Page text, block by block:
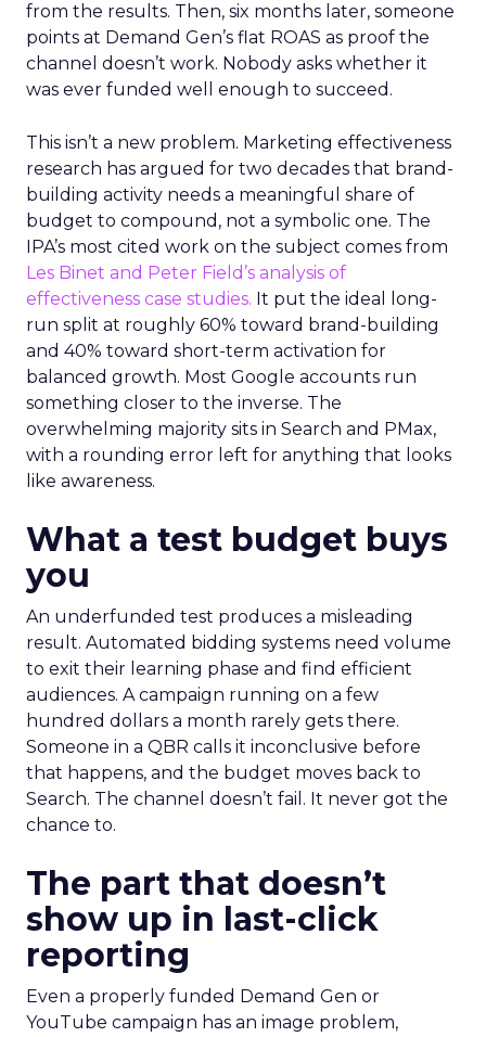
from the results. Then, six months later, someone
points at Demand Gen’s flat ROAS as proof the
channel doesn’t work. Nobody asks whether it
was ever funded well enough to succeed.
This isn’t a new problem. Marketing effectiveness
research has argued for two decades that brand-
building activity needs a meaningful share of
budget to compound, not a symbolic one. The
IPA’s most cited work on the subject comes from
Les Binet and Peter Field’s analysis of
effectiveness case studies. It put the ideal long-
run split at roughly 60% toward brand-building
and 40% toward short-term activation for
balanced growth. Most Google accounts run
something closer to the inverse. The
overwhelming majority sits in Search and PMax,
with a rounding error left for anything that looks
like awareness.
What a test budget buys
you
An underfunded test produces a misleading
result. Automated bidding systems need volume
to exit their learning phase and find efficient
audiences. A campaign running on a few
hundred dollars a month rarely gets there.
Someone in a QBR calls it inconclusive before
that happens, and the budget moves back to
Search. The channel doesn’t fail. It never got the
chance to.
The part that doesn’t
show up in last-click
reporting
Even a properly funded Demand Gen or
YouTube campaign has an image problem,